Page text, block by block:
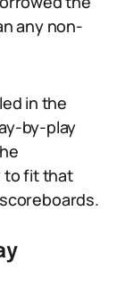
any non-
in the
by-play
to fit that